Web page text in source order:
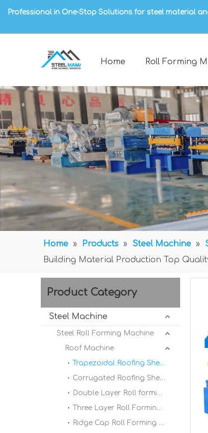
Professional in One-Stop Solutions for steel material
Home Roll Forming
Home » Products » Steel Machine »
Building Material Production Top
Product Category
Steel Machine
Steel Roll Forming Machine
Roof Machine
Trapezoidal Roofing Sheet Roll Forming Machine
Corrugated Roofing Sheet Roll forming Machine
Double Layer Roll forming Machine
Three Layer Roll Forming Machine
Ridge Cap Roll Forming Machine